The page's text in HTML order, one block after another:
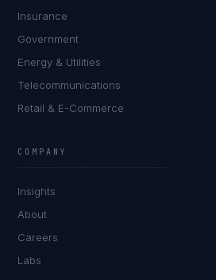
Insurance
Government
Energy & Utilities
Telecommunications
Retail & E-Commerce
COMPANY
Insights
About
Careers
Labs